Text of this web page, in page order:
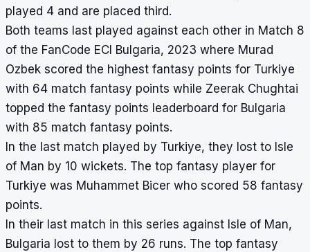
played 4 and are placed third.
Both teams last played against each other in Match 8
of the FanCode ECI Bulgaria, 2023 where Murad
Ozbek scored the highest fantasy points for Turkiye
with 64 match fantasy points while Zeerak Chughtai
topped the fantasy points leaderboard for Bulgaria
with 85 match fantasy points.
In the last match played by Turkiye, they lost to Isle
of Man by 10 wickets. The top fantasy player for
Turkiye was Muhammet Bicer who scored 58 fantasy
points.
In their last match in this series against Isle of Man,
Bulgaria lost to them by 26 runs. The top fantasy